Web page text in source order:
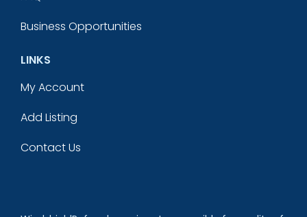
Business Opportunities
LINKS
My Account
Add Listing
Contact Us